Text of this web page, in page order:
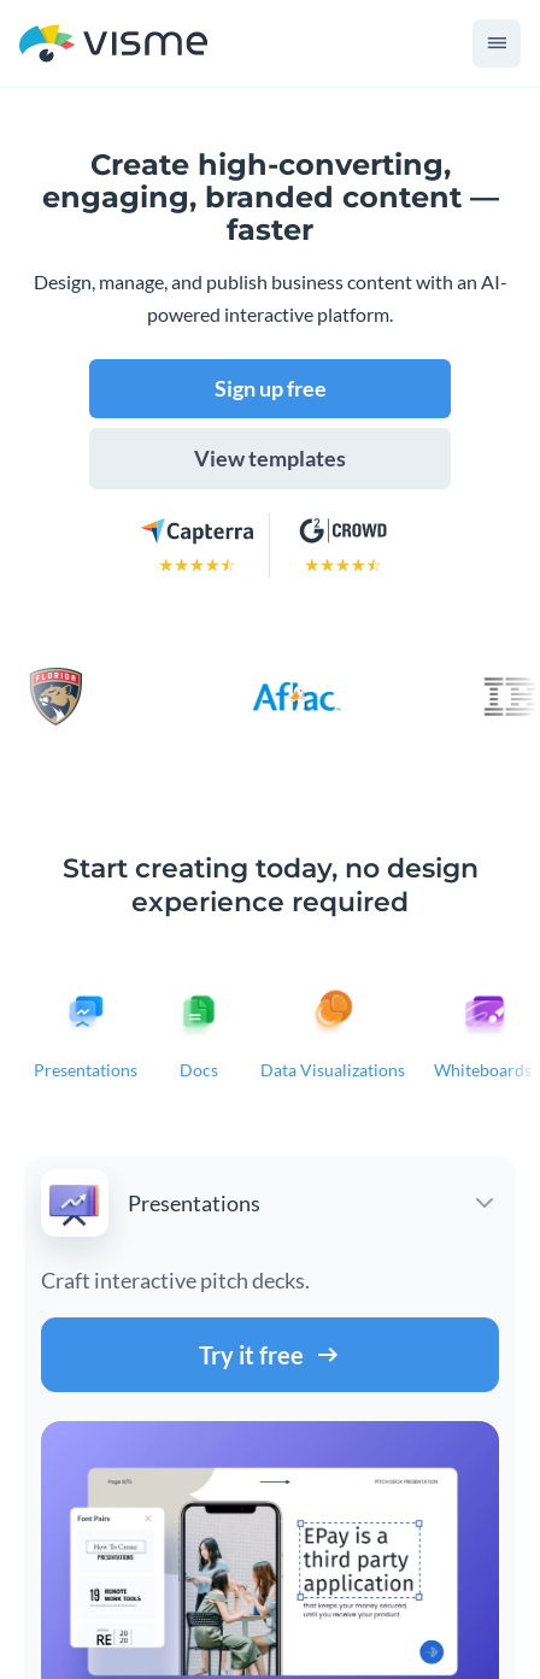
Create high-converting,
engaging, branded content —
faster
Design, manage, and publish business content with an AI-
powered interactive platform.
Sign up free
View templates
Start creating today, no design
experience required
Presentations Docs Data Visualizations Whiteboards
Presentations
Craft interactive pitch decks.
Try it free